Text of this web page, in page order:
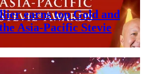
earns top Gold and
Asia-Pacific Stevie